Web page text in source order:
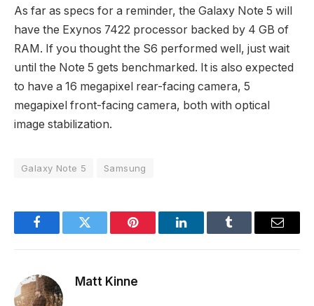
As far as specs for a reminder, the Galaxy Note 5 will
have the Exynos 7422 processor backed by 4 GB of
RAM. If you thought the S6 performed well, just wait
until the Note 5 gets benchmarked. It is also expected
to have a 16 megapixel rear-facing camera, 5
megapixel front-facing camera, both with optical
image stabilization.
Galaxy Note 5 Samsung
FacebookTwitter Pinterest LinkedInTumblr Email
Matt Kinne